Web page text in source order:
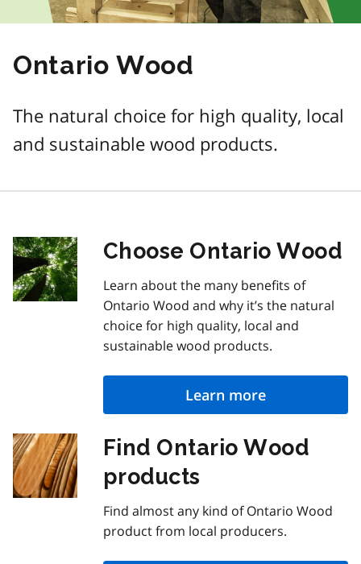
Ontario Wood
The natural choice for high quality, local
and sustainable wood products.
Choose Ontario Wood
Learn about the many benefits of
Ontario Wood and why it’s the natural
choice for high quality, local and
sustainable wood products.
Learn more
Find Ontario Wood
products
Find almost any kind of Ontario Wood
product from local producers.